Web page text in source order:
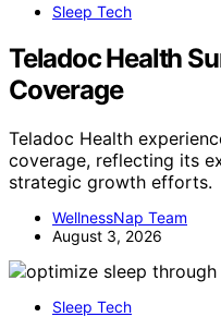
Sleep Tech
Teladoc Health
Coverage
Teladoc Health
coverage, reflecting its
strategic growth efforts.
WellnessNap Team
August 3, 2026
Sleep Tech